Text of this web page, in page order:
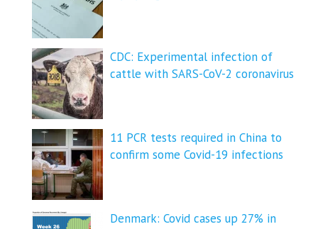
CDC: Experimental infection of
cattle with SARS-CoV-2 coronavirus
11 PCR tests required in China to
confirm some Covid-19 infections
Denmark: Covid cases up 27% in